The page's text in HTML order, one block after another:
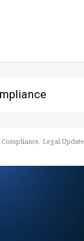
Compliance Legal Update